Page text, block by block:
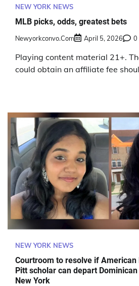
NEW YORK NEWS
MLB picks, odds, greatest bets
Newyorkconvo.com April 5, 2026 0
Playing content material 21+.
could obtain an affiliate fee
NEW YORK NEWS
Courtroom to resolve if
Pitt scholar can depart Dominican
New York